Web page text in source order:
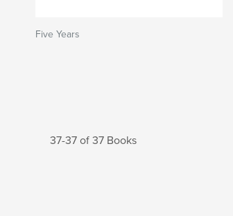
Five Years
37-37 of 37 Books